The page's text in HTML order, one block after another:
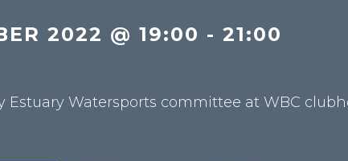
2022 @ 19:00 - 21:00
Estuary Watersports committee at WBC